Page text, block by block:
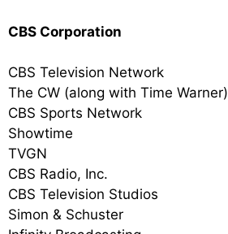
CBS Corporation
CBS Television Network
The CW (along with Time Warner)
CBS Sports Network
Showtime
TVGN
CBS Radio, Inc.
CBS Television Studios
Simon & Schuster